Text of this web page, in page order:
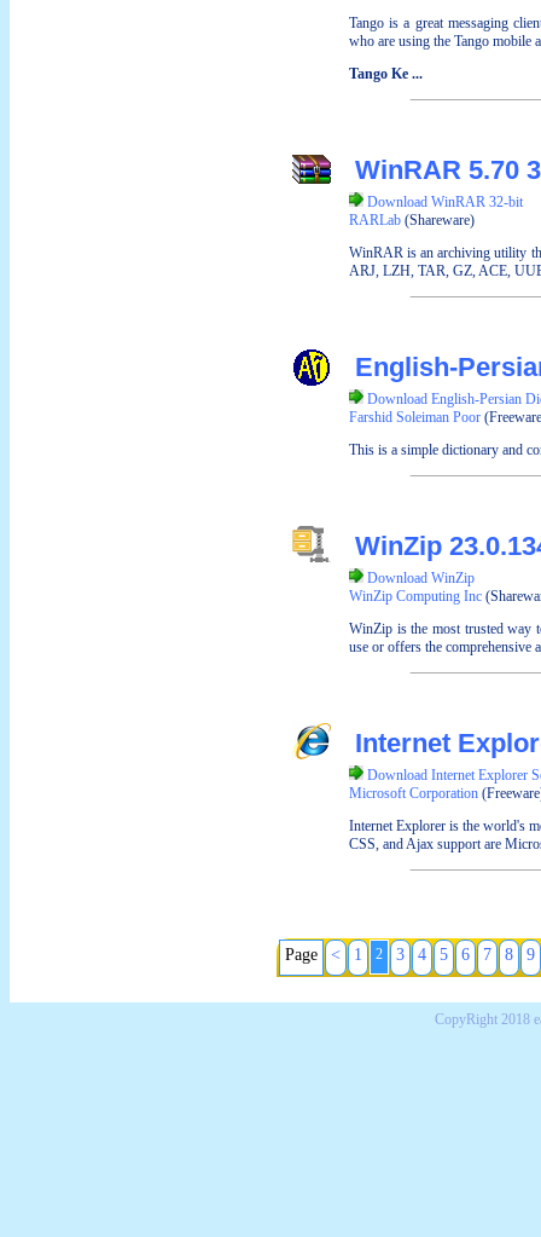
Tango is a great messaging
who are using the Tango mobile
Tango Ke ...
WinRAR 5.70
Download WinRAR 32-bit
RARLab (Shareware)
WinRAR is an archiving utility
ARJ, LZH, TAR, GZ, ACE,
English-
Download English-Persian
Farshid Soleiman Poor
This is a simple dictionary and
WinZip
Download WinZip
WinZip Computing Inc
WinZip is the most trusted way
use or offers the comprehensive
Internet
Download Internet Explorer
Microsoft Corporation
Internet Explorer is the world's
CSS, and Ajax support are
Page < 1 2 3 4 5 6 7 8 9
CopyRight 2018